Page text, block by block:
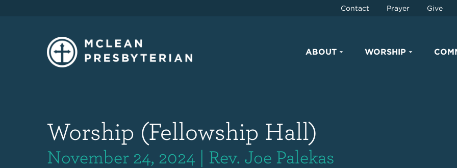
Contact Prayer Give
ABOUT WORSHIP
Worship (Fellowship Hall)
November 24, 2024 | Rev. Joe Palekas